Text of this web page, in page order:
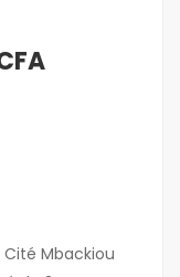
Mbackiou